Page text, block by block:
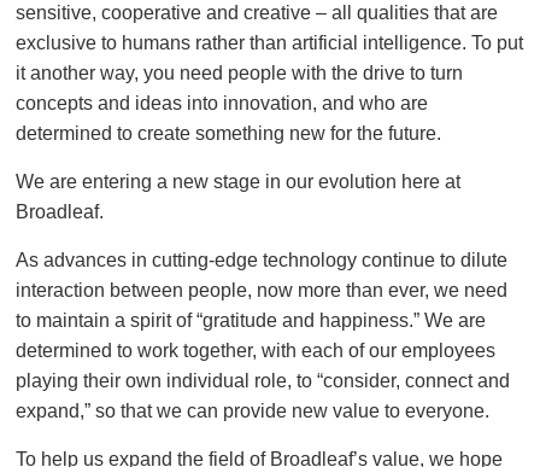
sensitive, cooperative and creative – all qualities that are
exclusive to humans rather than artificial intelligence. To put
it another way, you need people with the drive to turn
concepts and ideas into innovation, and who are
determined to create something new for the future.
We are entering a new stage in our evolution here at
Broadleaf.
As advances in cutting-edge technology continue to dilute
interaction between people, now more than ever, we need
to maintain a spirit of “gratitude and happiness.” We are
determined to work together, with each of our employees
playing their own individual role, to “consider, connect and
expand,” so that we can provide new value to everyone.
To help us expand the field of Broadleaf’s value, we hope